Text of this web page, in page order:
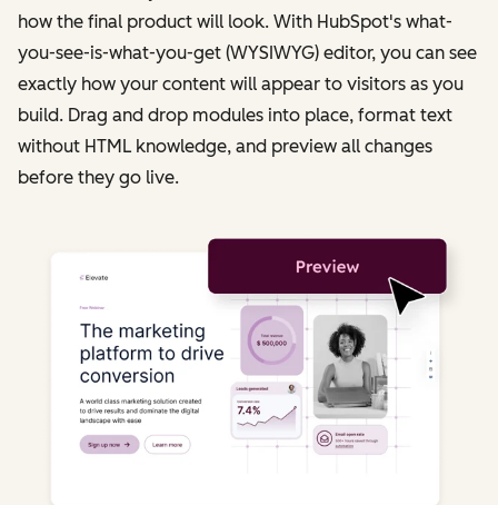
how the final product will look. With HubSpot's what-
you-see-is-what-you-get (WYSIWYG) editor, you can see
exactly how your content will appear to visitors as you
build. Drag and drop modules into place, format text
without HTML knowledge, and preview all changes
before they go live.